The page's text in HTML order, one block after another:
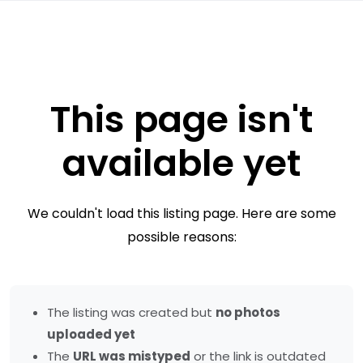
This page isn't
available yet
We couldn't load this listing page. Here are some
possible reasons:
The listing was created but no photos
uploaded yet
The URL was mistyped or the link is outdated